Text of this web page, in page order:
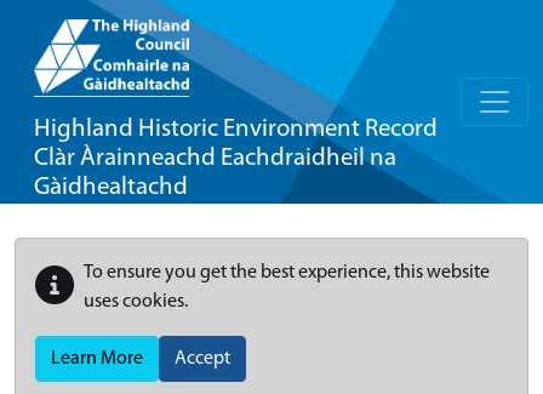
Highland Historic Environment Record
Clàr Àrainneachd Eachdraidheil na
Gàidhealtachd
To ensure you get the best experience, this website
uses cookies.
Learn More Accept